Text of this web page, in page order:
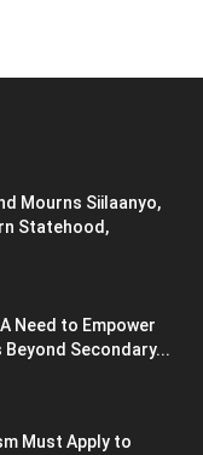
Mourns Siilaanyo,
Statehood,
Need to Empower
Secondary...
Must Apply to